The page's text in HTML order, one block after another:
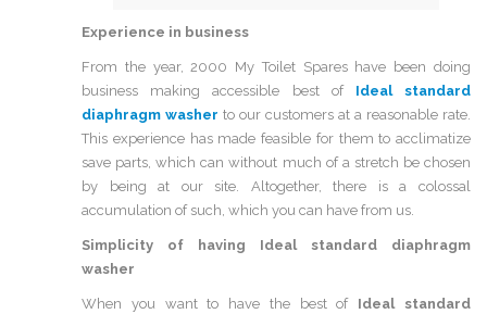
Experience in business
From the year, 2000 My Toilet Spares have been doing
business making accessible best of Ideal standard
diaphragm washer to our customers at a reasonable rate.
This experience has made feasible for them to acclimatize
save parts, which can without much of a stretch be chosen
by being at our site. Altogether, there is a colossal
accumulation of such, which you can have from us.
Simplicity of having
Ideal standard diaphragm
washer
When you want to have the best of Ideal standard